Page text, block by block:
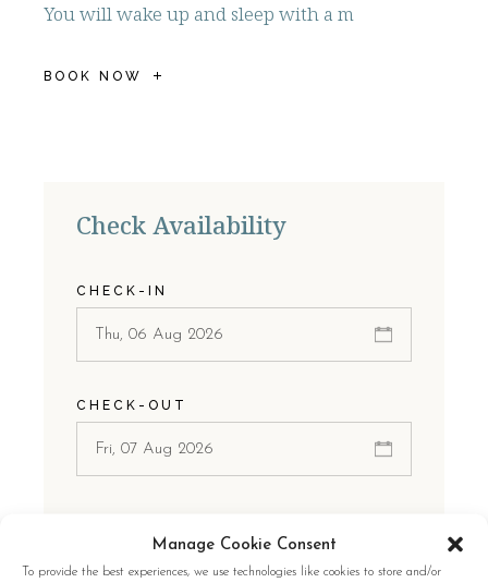
Manage Cookie Consent
To provide the best experiences, we use technologies like cookies to store and/or
You will wake up and sleep with a m
BOOK NOW
Check Availability
CHECK-IN
CHECK-OUT
1 Room